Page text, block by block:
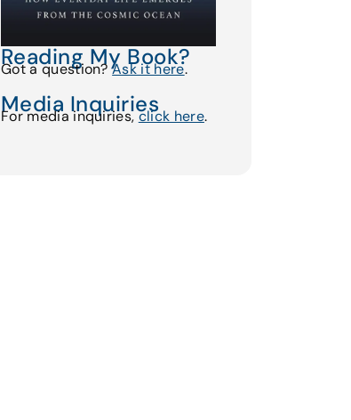
Reading My Book?
Got a question?Ask it here.
Media Inquiries
For media inquiries,click here.